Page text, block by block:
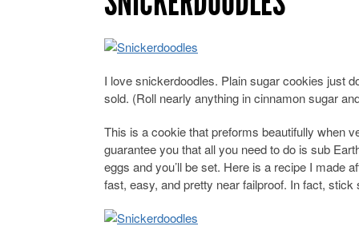
I love snickerdoodles. Plain sugar cookies just
sold. (Roll nearly anything in cinnamon sugar
This is a cookie that preforms beautifully when
guarantee you that all you need to do is sub
eggs and you’ll be set. Here is a recipe I made
fast, easy, and pretty near failproof. In fact,